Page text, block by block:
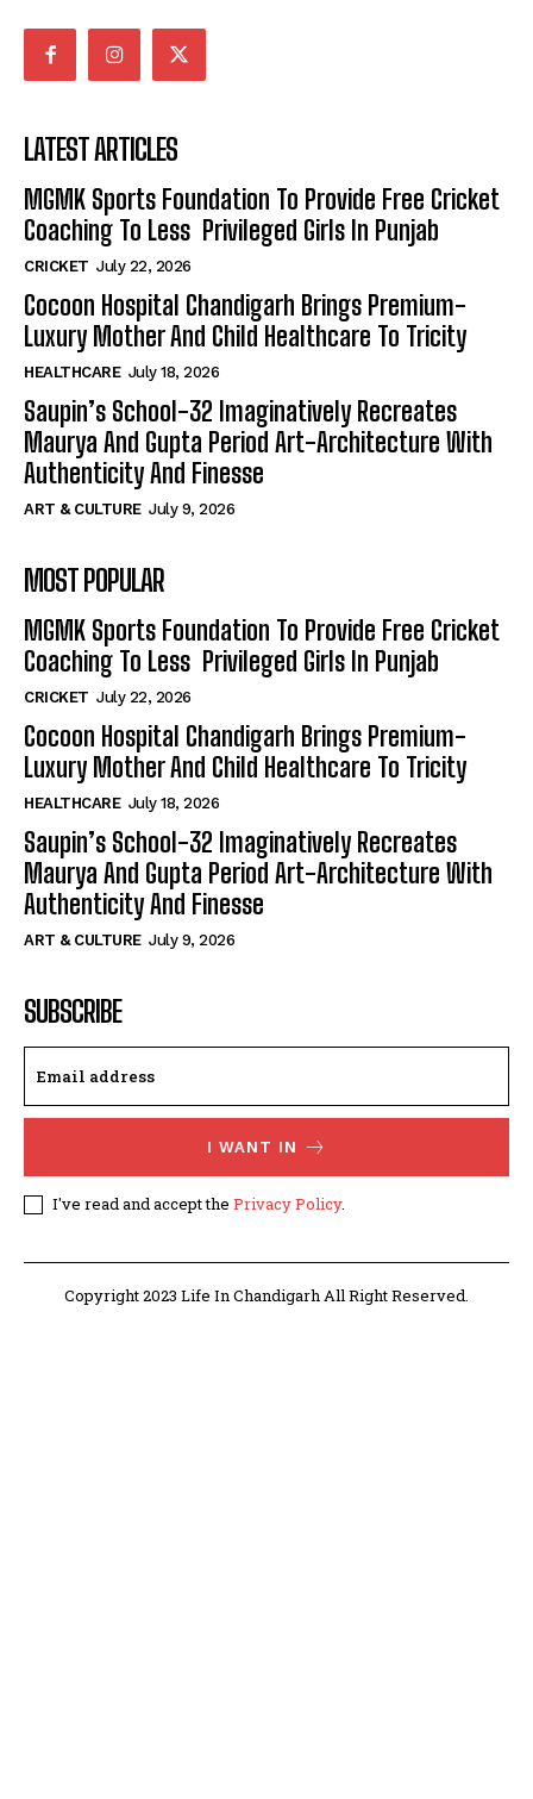
LATEST ARTICLES
MGMK Sports Foundation To Provide Free Cricket
Coaching To Less Privileged Girls In Punjab
CRICKET July 22, 2026
Cocoon Hospital Chandigarh Brings Premium-
Luxury Mother And Child Healthcare To Tricity
HEALTHCARE July 18, 2026
Saupin’s School-32 Imaginatively Recreates
Maurya And Gupta Period Art-Architecture With
Authenticity And Finesse
ART & CULTURE July 9, 2026
MOST POPULAR
MGMK Sports Foundation To Provide Free Cricket
Coaching To Less Privileged Girls In Punjab
CRICKET July 22, 2026
Cocoon Hospital Chandigarh Brings Premium-
Luxury Mother And Child Healthcare To Tricity
HEALTHCARE July 18, 2026
Saupin’s School-32 Imaginatively Recreates
Maurya And Gupta Period Art-Architecture With
Authenticity And Finesse
ART & CULTURE July 9, 2026
SUBSCRIBE
I WANT IN
I've read and accept the Privacy Policy.
Copyright 2023 Life In Chandigarh All Right Reserved.